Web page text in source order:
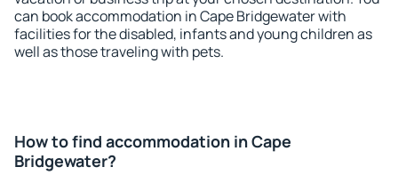
can book accommodation in Cape Bridgewater with
facilities for the disabled, infants and young children as
well as those traveling with pets.
How to find accommodation in Cape
Bridgewater?